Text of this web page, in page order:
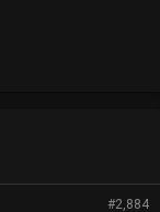
#2,884